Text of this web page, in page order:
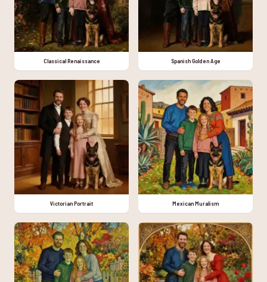
Classical Renaissance Spanish Golden Age
Victorian Portrait Mexican Muralism